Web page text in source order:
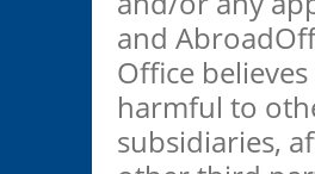
and
Office
harmful to
subsidiaries,